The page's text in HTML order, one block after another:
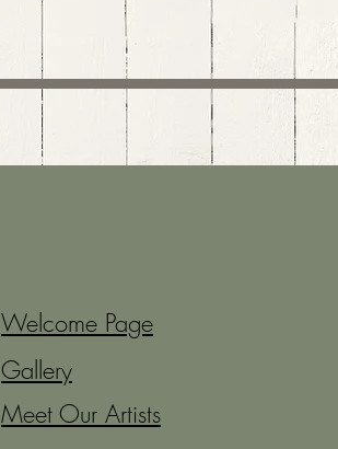
Welcome Page
Gallery
Meet Our Artists